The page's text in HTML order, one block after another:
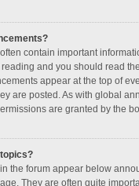
contain important
and you should read
appear at the top of
are posted. As with global
are granted by the
the forum appear below
They are often quite